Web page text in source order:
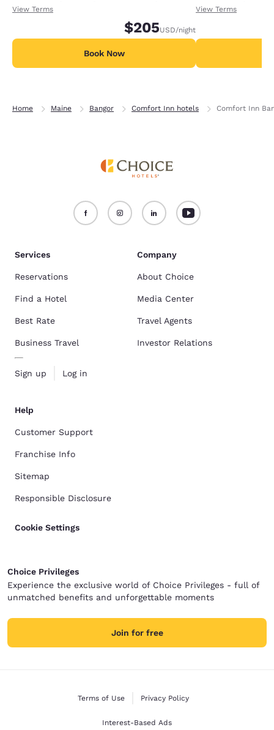
receiving an extra 1,000 points per night.
View Terms
$205USD/night
Book Now
receiving an
View Terms
Home Maine Bangor Comfort Inn hotels Comfort Inn
Services
Reservations
Find a Hotel
Best Rate
Business Travel
Sign up Log in
Company
About Choice
Media Center
Travel Agents
Investor Relations
Help
Customer Support
Franchise Info
Sitemap
Responsible Disclosure
Cookie Settings
Choice Privileges
Experience the exclusive world of Choice Privileges - full of
unmatched benefits and unforgettable moments
Join for free
Terms of Use Privacy Policy
Interest-Based Ads